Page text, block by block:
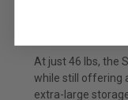
you can stay on
At just 46 lbs, the
while still offering
extra-large